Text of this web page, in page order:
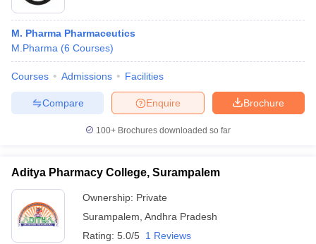
M. Pharma Pharmaceutics
M.Pharma (6 Courses)
Courses Admissions Facilities
Brochure
Enquire
Compare
100+ Brochures downloaded so far
Aditya Pharmacy College, Surampalem
Ownership: Private
Surampalem Andhra Pradesh
Rating: 5.0/5 1 Reviews